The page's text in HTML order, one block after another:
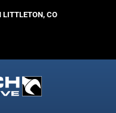
LITTLETON, CO